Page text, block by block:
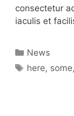
consectetur
iaculis et
Categories
News
Tags
here, some